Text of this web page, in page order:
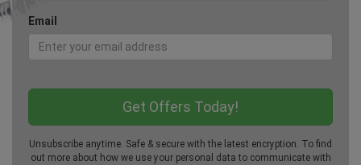
Email
Unsubscribe anytime. Safe & secure with the latest encryption. To find
out more about how we use your personal data to communicate with